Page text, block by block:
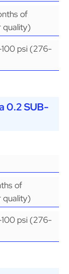
of
quality)
psi (276-
0.2 SUB-
of
quality)
psi (276-